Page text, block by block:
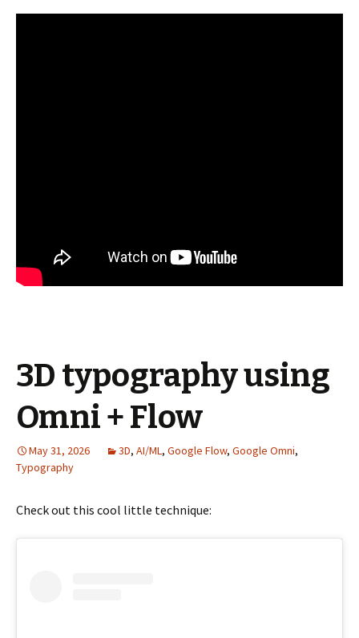
3D typography using
Omni + Flow
May 31, 2026 3D, AI/ML, Google Flow, Google Omni,
Typography
Check out this cool little technique: